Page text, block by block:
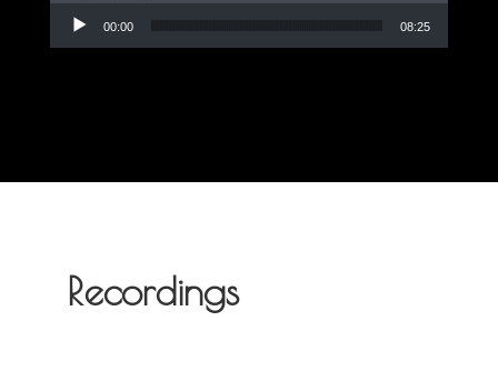
Audio Player
00:00 08:25
Recordings